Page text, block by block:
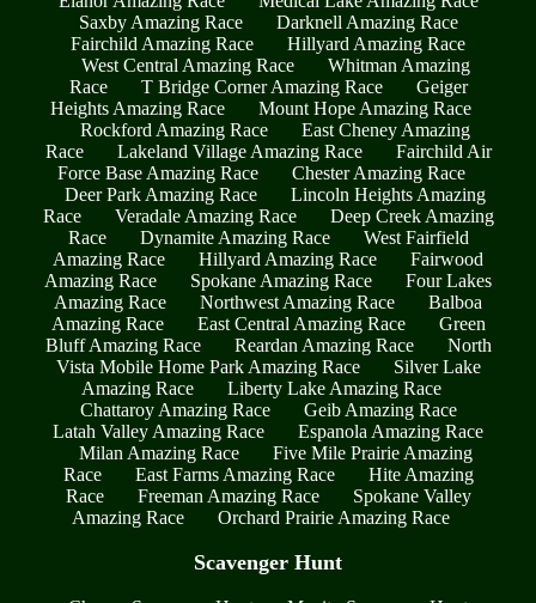
Saxby Amazing Race
Darknell Amazing Race
Fairchild Amazing Race
Hillyard Amazing Race
West Central Amazing Race
Whitman Amazing
Race
T Bridge Corner Amazing Race
Geiger
Heights Amazing Race
Mount Hope Amazing Race
Rockford Amazing Race
East Cheney Amazing
Race
Lakeland Village Amazing Race
Fairchild Air
Force Base Amazing Race
Chester Amazing Race
Deer Park Amazing Race
Lincoln Heights Amazing
Race
Veradale Amazing Race
Deep Creek Amazing
Race
Dynamite Amazing Race
West Fairfield
Amazing Race
Hillyard Amazing Race
Fairwood
Amazing Race
Spokane Amazing Race
Four Lakes
Amazing Race
Northwest Amazing Race
Balboa
Amazing Race
East Central Amazing Race
Green
Bluff Amazing Race
Reardan Amazing Race
North
Vista Mobile Home Park Amazing Race
Silver Lake
Amazing Race
Liberty Lake Amazing Race
Chattaroy Amazing Race
Geib Amazing Race
Latah Valley Amazing Race
Espanola Amazing Race
Milan Amazing Race
Five Mile Prairie Amazing
Race
East Farms Amazing Race
Hite Amazing
Race
Freeman Amazing Race
Spokane Valley
Amazing Race
Orchard Prairie Amazing Race
Scavenger Hunt